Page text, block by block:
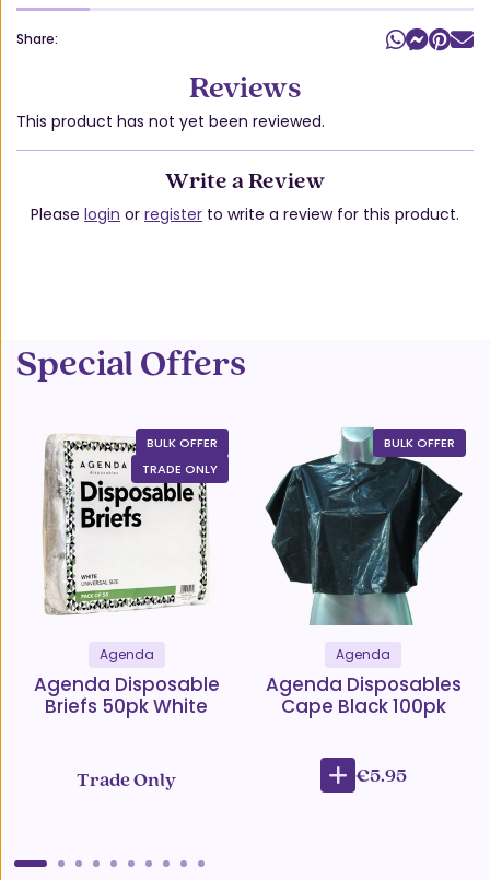
Share:
Reviews
This product has not yet been reviewed.
Write a Review
Please login or register to write a review for this product.
Special Offers
BULK OFFER
TRADE ONLY
Agenda
Agenda Disposable
Briefs 50pk White
Trade Only
BULK OFFER
Agenda
Agenda Disposables
Cape Black 100pk
€5.95